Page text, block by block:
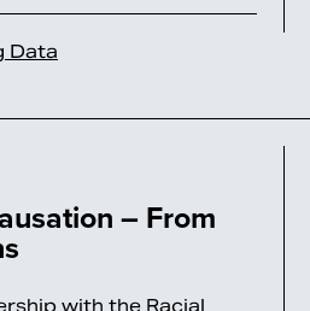
Data
– From
with the Racial